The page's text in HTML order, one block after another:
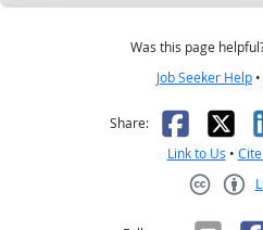
Was this page
Job Seeker Help •
Share: X
Link to Us •